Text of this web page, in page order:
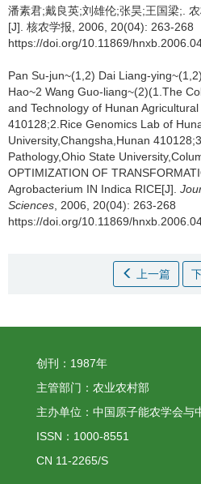
潘素君;戴良英;刘雄伦;张昊;王国梁;.
[J]. 核农学报, 2006, 20(04): 263-268
https://doi.org/10.11869/
Pan Su-jun~(1,2) Dai Liang-
Hao~2 Wang Guo-liang~(2)(1.The
and Technology of Hunan
410128;2.Rice Genomics Lab of
University,Changsha,Hunan
Pathology,Ohio State
OPTIMIZATION OF
Agrobacterium IN Indica RICE[J].
Sciences , 2006, 20(04): 263-268
https://doi.org/10.11869/
上一篇
创刊：1987年
主管部门：农业农村部
主办单位：中国原子能农学会与
ISSN：1000-8551
CN 11-2265/S